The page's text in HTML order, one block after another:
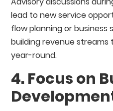
lead to new service
flow planning or business
building revenue
year-round.
4. Focus on